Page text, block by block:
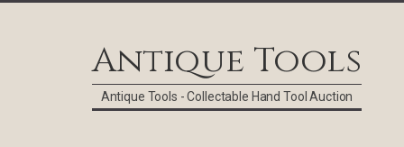
Antique Tools
Antique Tools - Collectable Hand Tool Auction